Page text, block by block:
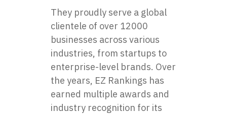
They proudly serve a global
clientele of over 12000
businesses across various
industries, from startups to
enterprise-level brands. Over
the years, EZ Rankings has
earned multiple awards and
industry recognition for its